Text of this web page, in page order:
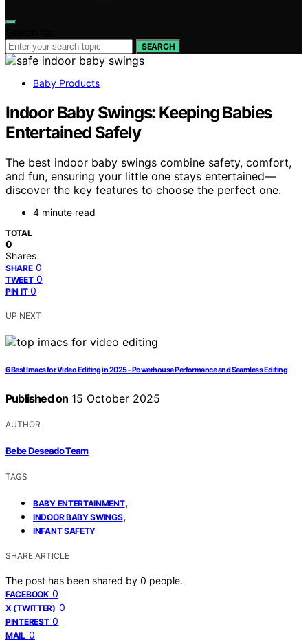
SEARCH
Baby Products
Indoor Baby Swings: Keeping Babies
Entertained Safely
The best indoor baby swings combine safety, comfort,
and fun, ensuring your little one stays entertained—
discover the key features to choose the perfect one.
4 minute read
TOTAL
0
Shares
SHARE 0
TWEET 0
PIN IT 0
UP NEXT
6 Best Imacs for Video Editing in 2025 – Powerhouse Performance and Seamless Editing
Published on 15 October 2025
AUTHOR
Bebe Deseado Team
TAGS
BABY ENTERTAINMENT,
INDOOR BABY SWINGS,
INFANT SAFETY
SHARE ARTICLE
The post has been shared by 0 people.
FACEBOOK 0
X (TWITTER) 0
PINTEREST 0
MAIL 0